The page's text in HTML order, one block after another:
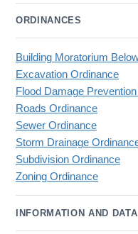
ORDINANCES
Building Moratorium
Excavation Ordinance
Flood Damage
Roads Ordinance
Sewer Ordinance
Storm Drainage
Subdivision Ordinance
Zoning Ordinance
INFORMATION AND DATA